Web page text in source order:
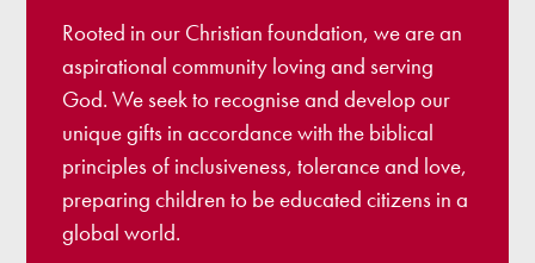
Rooted in our Christian foundation, we are an
aspirational community loving and serving
God. We seek to recognise and develop our
unique gifts in accordance with the biblical
principles of inclusiveness, tolerance and love,
preparing children to be educated citizens in a
global world.